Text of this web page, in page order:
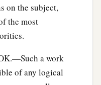
on the subject,
the most
a work
of any logical